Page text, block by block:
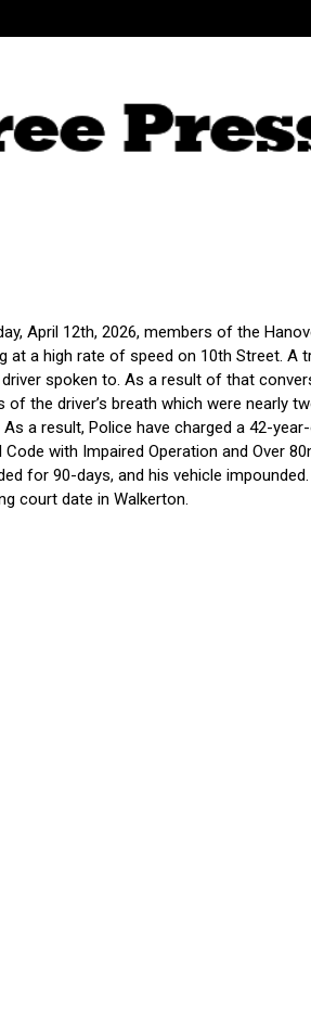
April 12th, 2026, members of the
at a high rate of speed on 10th Street. A
spoken to. As a result of that
of the driver’s breath which were nearly
a result, Police have charged a 42-
Code with Impaired Operation and Over
for 90-days, and his vehicle
court date in Walkerton.